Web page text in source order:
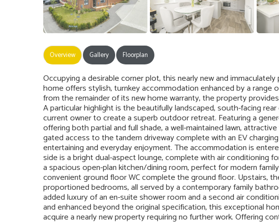
Overview Gallery Floorplan
Occupying a desirable corner plot, this nearly new and
home offers stylish, turnkey accommodation enhanced by a range
from the remainder of its new home warranty, the property
A particular highlight is the beautifully landscaped, south-facing
current owner to create a superb outdoor retreat. Featuring a
offering both partial and full shade, a well-maintained lawn,
gated access to the tandem driveway complete with an EV
entertaining and everyday enjoyment. The accommodation is
side is a bright dual-aspect lounge, complete with air conditioning
a spacious open-plan kitchen/dining room, perfect for modern
convenient ground floor WC complete the ground floor. Upstairs,
proportioned bedrooms, all served by a contemporary family
added luxury of an en-suite shower room and a second air
and enhanced beyond the original specification, this exceptional
acquire a nearly new property requiring no further work. Offering